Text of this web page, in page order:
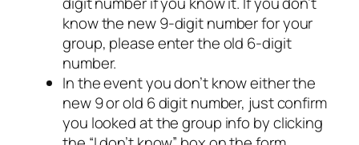
know the new 9-digit number for your
group, please enter the old 6-digit
number.
In the event you don’t know either the
new 9 or old 6 digit number, just confirm
you looked at the group info by clicking